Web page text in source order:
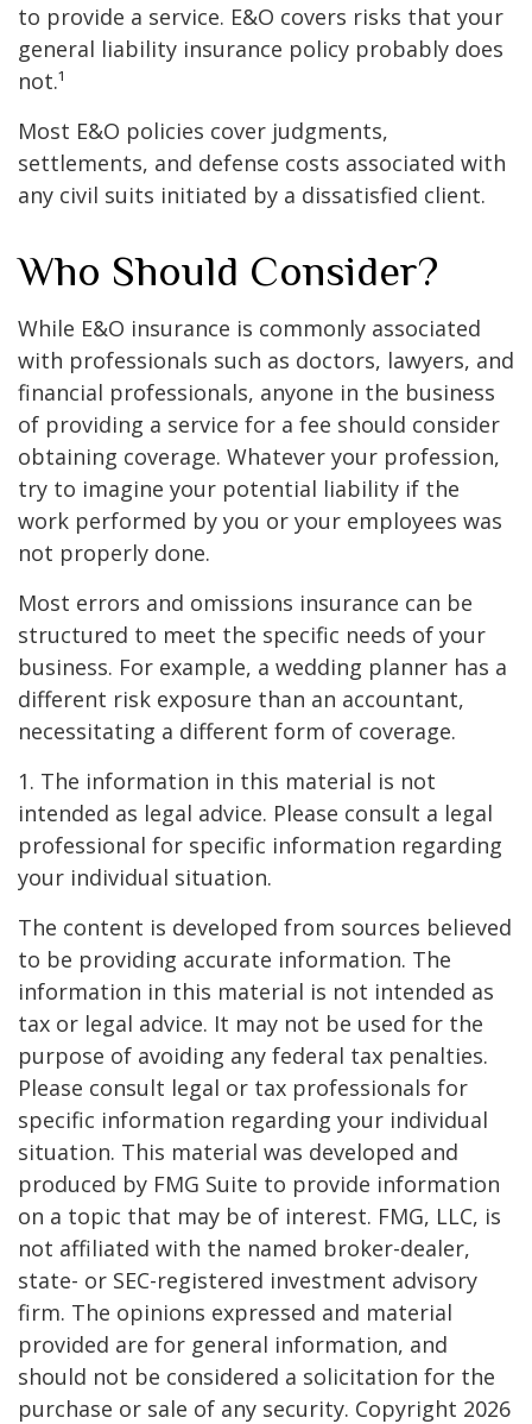
to provide a service. E&O covers risks that your
general liability insurance policy probably does
not.¹
Most E&O policies cover judgments,
settlements, and defense costs associated with
any civil suits initiated by a dissatisfied client.
Who Should Consider?
While E&O insurance is commonly associated
with professionals such as doctors, lawyers, and
financial professionals, anyone in the business
of providing a service for a fee should consider
obtaining coverage. Whatever your profession,
try to imagine your potential liability if the
work performed by you or your employees was
not properly done.
Most errors and omissions insurance can be
structured to meet the specific needs of your
business. For example, a wedding planner has a
different risk exposure than an accountant,
necessitating a different form of coverage.
1. The information in this material is not
intended as legal advice. Please consult a legal
professional for specific information regarding
your individual situation.
The content is developed from sources believed
to be providing accurate information. The
information in this material is not intended as
tax or legal advice. It may not be used for the
purpose of avoiding any federal tax penalties.
Please consult legal or tax professionals for
specific information regarding your individual
situation. This material was developed and
produced by FMG Suite to provide information
on a topic that may be of interest. FMG, LLC, is
not affiliated with the named broker-dealer,
state- or SEC-registered investment advisory
firm. The opinions expressed and material
provided are for general information, and
should not be considered a solicitation for the
purchase or sale of any security. Copyright 2026